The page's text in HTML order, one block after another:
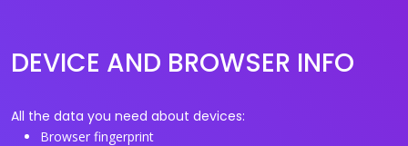
DEVICE AND BROWSER INFO
All the data you need about devices:
Browser fingerprint